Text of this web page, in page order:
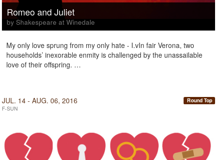
Romeo and Juliet
by Shakespeare at Winedale
My only love sprung from my only hate - I.vIn fair Verona, two
households’ inexorable enmity is challenged by the unassailable
love of their offspring. …
JUL. 14 - AUG. 06, 2016
F-SUN
Round Top